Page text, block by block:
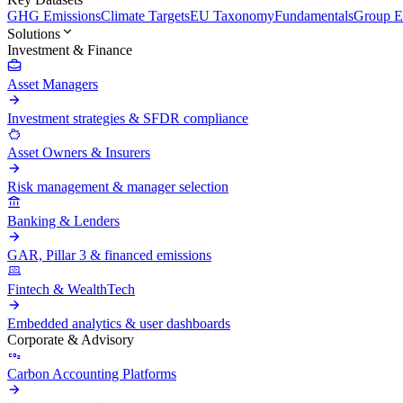
GHG EmissionsClimate TargetsEU TaxonomyFundamentalsGroup
Solutions
Investment & Finance
Asset Managers
Investment strategies & SFDR compliance
Asset Owners & Insurers
Risk management & manager selection
Banking & Lenders
GAR, Pillar 3 & financed emissions
Fintech & WealthTech
Embedded analytics & user dashboards
Corporate & Advisory
Carbon Accounting Platforms